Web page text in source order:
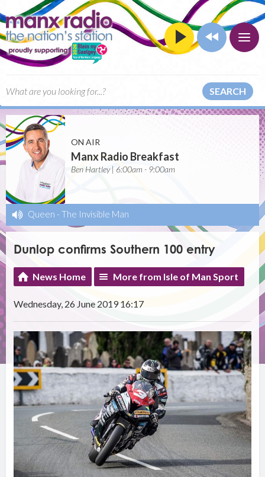
SEARCH
ON AIR
Manx Radio Breakfast
Ben Hartley | 6:00am - 9:00am
Queen - The Invisible Man
Dunlop confirms Southern 100 entry
News Home More from Isle of Man Sport
Wednesday, 26 June 2019 16:17